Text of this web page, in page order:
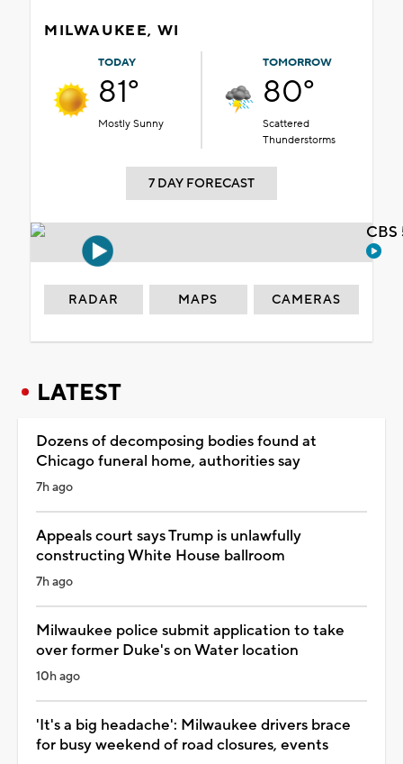
MILWAUKEE, WI
TODAY
81°
Mostly Sunny
TOMORROW
80°
Scattered
Thunderstorms
7 DAY FORECAST
RADAR MAPS CAMERAS
LATEST
Dozens of decomposing bodies found at
Chicago funeral home, authorities say
7h ago
Appeals court says Trump is unlawfully
constructing White House ballroom
7h ago
Milwaukee police submit application to take
over former Duke's on Water location
10h ago
'It's a big headache': Milwaukee drivers brace
for busy weekend of road closures, events